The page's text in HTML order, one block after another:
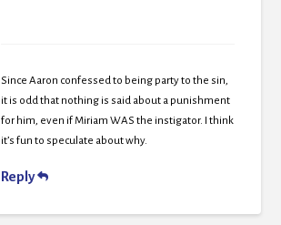
Since Aaron confessed to being party to the sin,
it is odd that nothing is said about a punishment
for him, even if Miriam WAS the instigator. I think
it’s fun to speculate about why.
Reply